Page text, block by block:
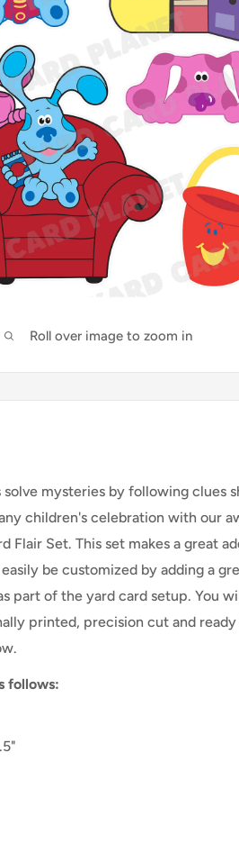
Roll over image to zoom in
mysteries by following clues
children's celebration with our
Flair Set. This set makes a great
be customized by adding a
part of the yard card setup. You
printed, precision cut and
follows: